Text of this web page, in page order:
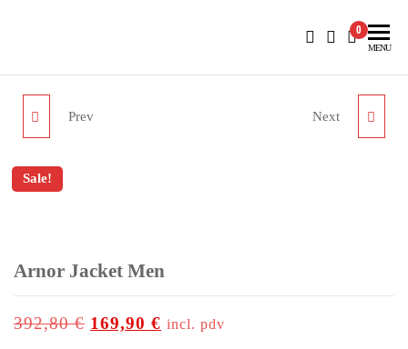
0
MENU
NASSAU DECKSHOES
Prev BORA CABAN WOMEN
Next
Sale!
Arnor Jacket Men
392,80€ 169,90 € incl. pdv